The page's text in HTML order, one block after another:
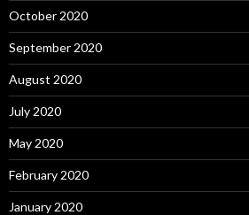
October 2020
September 2020
August 2020
July 2020
May 2020
February 2020
January 2020